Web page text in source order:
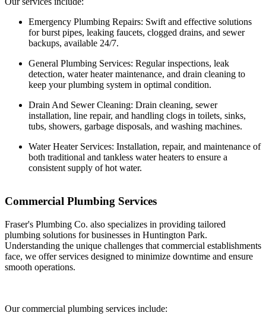
Emergency Plumbing Repairs: Swift and effective solutions
for burst pipes, leaking faucets, clogged drains, and sewer
backups, available 24/7.
General Plumbing Services: Regular inspections, leak
detection, water heater maintenance, and drain cleaning to
keep your plumbing system in optimal condition.
Drain And Sewer Cleaning: Drain cleaning, sewer
installation, line repair, and handling clogs in toilets, sinks,
tubs, showers, garbage disposals, and washing machines.
Water Heater Services: Installation, repair, and maintenance of
both traditional and tankless water heaters to ensure a
consistent supply of hot water.
Commercial Plumbing Services
Fraser's Plumbing Co. also specializes in providing tailored
plumbing solutions for businesses in Huntington Park.
Understanding the unique challenges that commercial establishments
face, we offer services designed to minimize downtime and ensure
smooth operations.
Our commercial plumbing services include: